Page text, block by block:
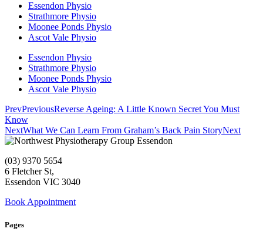
Essendon Physio
Strathmore Physio
Moonee Ponds Physio
Ascot Vale Physio
Essendon Physio
Strathmore Physio
Moonee Ponds Physio
Ascot Vale Physio
PrevPreviousReverse Ageing: A Little Known Secret You Must
Know
NextWhat We Can Learn From Graham’s Back Pain StoryNext
(03) 9370 5654
6 Fletcher St,
Essendon VIC 3040
Book Appointment
Pages